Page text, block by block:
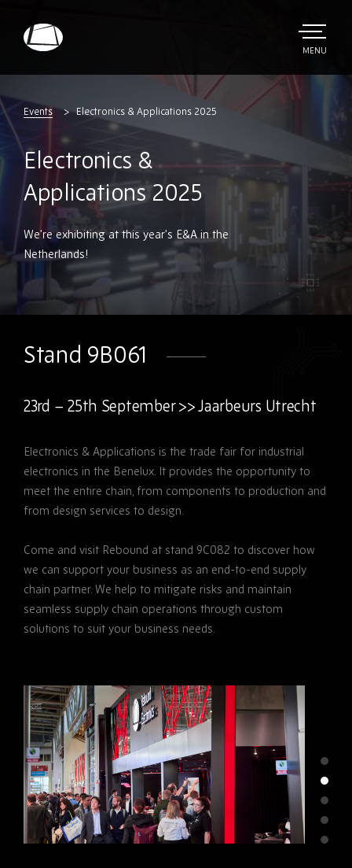
Electronics
TOGGLE
MENU
Events Electronics & Applications 2025
Electronics &
Applications 2025
We’re exhibiting at this year’s E&A in the
Netherlands!
Stand 9B061
23rd – 25th September >> Jaarbeurs Utrecht
Electronics & Applications is the trade fair for industrial
electronics in the Benelux. It provides the opportunity to
meet the entire chain, from components to production and
from design services to design.
Come and visit Rebound at stand 9C082 to discover how
we can support your business as an end-to-end supply
chain partner. We help to mitigate risks and maintain
seamless supply chain operations through custom
solutions to suit your business needs.